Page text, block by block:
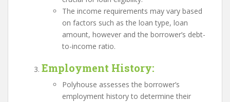
The income requirements may vary based
on factors such as the loan type, loan
amount, however and the borrower’s debt-
to-income ratio.
Employment History:
Polyhouse assesses the borrower’s
employment history to determine their